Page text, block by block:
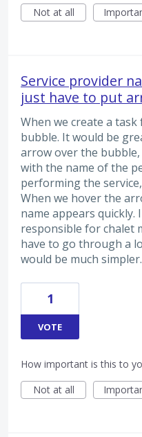
Not at all
Service provider
just have to put
When we create a task
bubble. It would be
arrow over the
with the name of the
performing the
When we hover the
name appears
responsible for chalet
have to go through a
would be much simpler.
1
VOTE
How important is this to
Not at all